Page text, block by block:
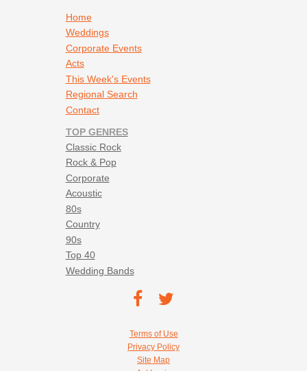
Home
Weddings
Corporate Events
Acts
This Week's Events
Regional Search
Contact
TOP GENRES
Classic Rock
Rock & Pop
Corporate
Acoustic
80s
Country
90s
Top 40
Wedding Bands
TEC on
TEC
Twitter
Terms of Use
Privacy Policy
Site Map